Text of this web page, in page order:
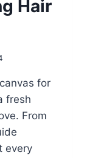
Hair
for
fresh
From
every